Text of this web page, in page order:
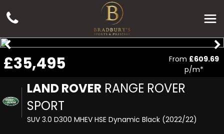
LAND ROVER RANGE ROVER
SPORT
SUV 3.0 D300 MHEV HSE Dynamic Black (2022/22)
£35,495 From £609.69
p/m*